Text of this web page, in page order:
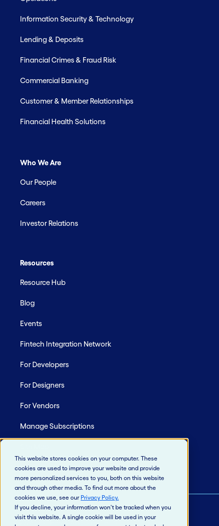
This website stores cookies on your computer. These
cookies are used to improve your website and provide
more personalized services to you, both on this website
and through other media. To find out more about the
cookies we use, see our Privacy Policy.
If you decline, your information won’t be tracked when you
visit this website. A single cookie will be used in your
Information Security & Technology
Lending & Deposits
Financial Crimes & Fraud Risk
Commercial Banking
Customer & Member Relationships
Financial Health Solutions
Who We Are
Our People
Careers
Investor Relations
Resources
Resource Hub
Blog
Events
Fintech Integration Network
For Developers
For Designers
For Vendors
Manage Subscriptions
© 2026 Jack Henry & Associates, Inc.®